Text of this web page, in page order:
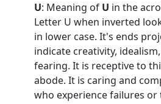
U: Meaning of U in the
Letter U when inverted
in lower case. It's ends
indicate creativity,
fearing. It is receptive to
abode. It is caring and
who experience failures or